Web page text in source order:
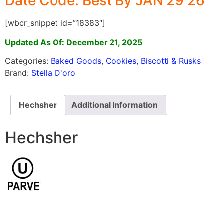
[wbcr_snippet id=”18383″]
Updated As Of: December 21, 2025
Categories: Baked Goods, Cookies, Biscotti & Rusks
Brand: Stella D'oro
Hechsher Additional Information
Hechsher